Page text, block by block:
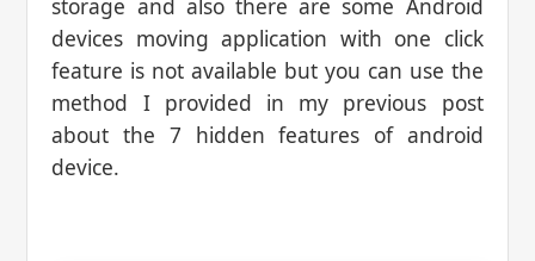
storage and also there are some Android
devices moving application with one click
feature is not available but you can use the
method I provided in my previous post
about the 7 hidden features of android
device.